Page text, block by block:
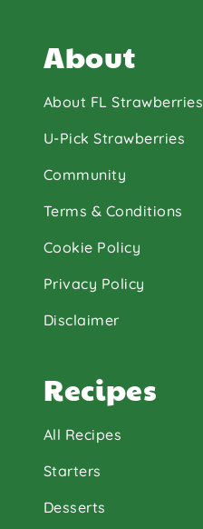
About
About FL Strawberries
U-Pick Strawberries
Community
Terms & Conditions
Cookie Policy
Privacy Policy
Disclaimer
Recipes
All Recipes
Starters
Desserts